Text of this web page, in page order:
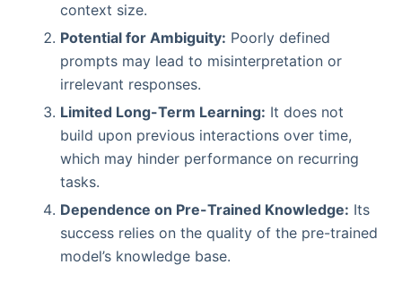
context size.
Potential for Ambiguity: Poorly defined
prompts may lead to misinterpretation or
irrelevant responses.
Limited Long-Term Learning: It does not
build upon previous interactions over time,
which may hinder performance on recurring
tasks.
Dependence on Pre-Trained Knowledge: Its
success relies on the quality of the pre-trained
model’s knowledge base.